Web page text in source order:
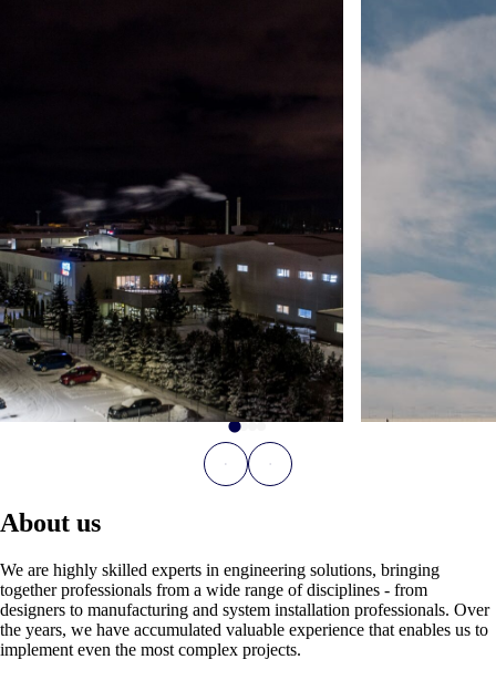
About us
We are highly skilled experts in engineering solutions, bringing
together professionals from a wide range of disciplines - from
designers to manufacturing and system installation professionals. Over
the years, we have accumulated valuable experience that enables us to
implement even the most complex projects.